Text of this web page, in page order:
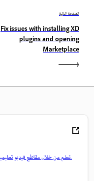
الصفحة التالية
Fix issues with installing XD
plugins and opening
Marketplace
تعلم من خلال مقاطع فيديو تعليمية خطوة بخطوة وإرشادات عملية مباشرة داخل التطبيق.